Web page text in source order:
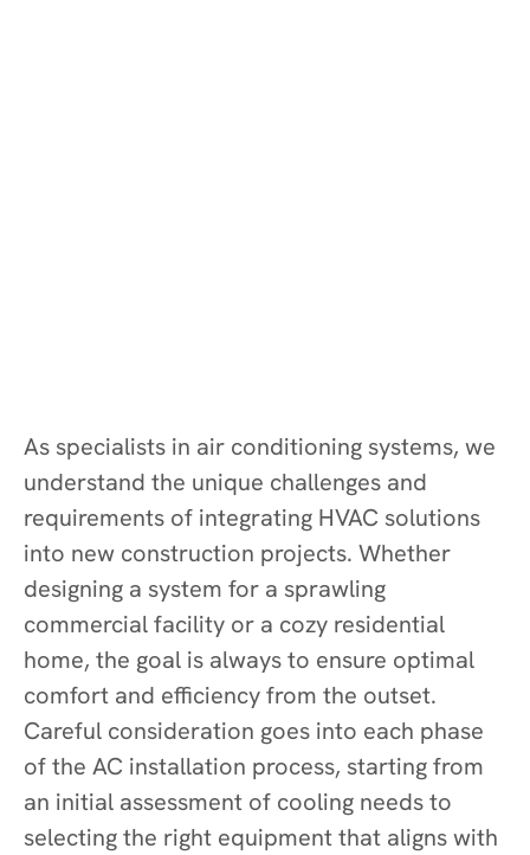
As specialists in air conditioning systems, we
understand the unique challenges and
requirements of integrating HVAC solutions
into new construction projects. Whether
designing a system for a sprawling
commercial facility or a cozy residential
home, the goal is always to ensure optimal
comfort and efficiency from the outset.
Careful consideration goes into each phase
of the AC installation process, starting from
an initial assessment of cooling needs to
selecting the right equipment that aligns with